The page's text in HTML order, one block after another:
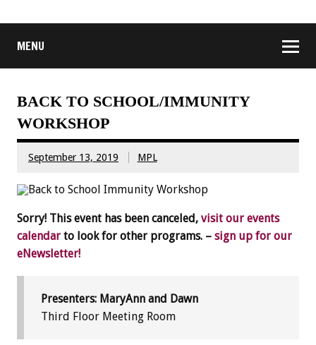
MENU
BACK TO SCHOOL/IMMUNITY
WORKSHOP
September 13, 2019 MPL
Sorry! This event has been canceled, visit our events
calendar to look for other programs. – sign up for our
eNewsletter!
Presenters: MaryAnn and Dawn
Third Floor Meeting Room